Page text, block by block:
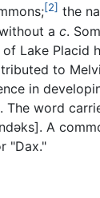
[2] the
a c.
Lake Placid
to
in
The word
A
"Dax."